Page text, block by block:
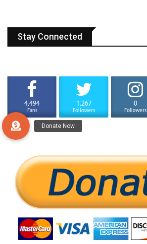
Stay Connected
4,494
Fans
1,267
Followers
0
Followers